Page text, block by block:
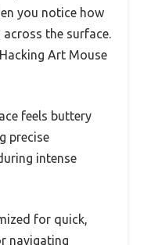
you notice how
the surface.
Art Mouse
feels buttery
precise
intense
for quick,
navigating